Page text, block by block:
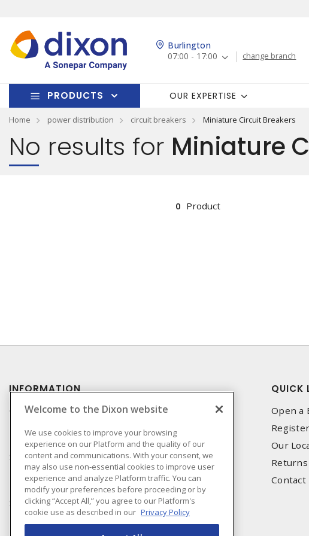
Burlington
07:00 - 17:00
change branch
PRODUCTS OUR EXPERTISE
Home power distribution circuit breakers Miniature Circuit Breakers
No results for Miniature
0 Product
INFORMATION
Compliance
Privacy Policy
Terms & Conditions of
Sale
Terms & Conditions of
Purchase
Shipping & Returns Policy
QUICK
Open a
Our
Contact
Welcome to the Dixon website
We use cookies to improve your browsing
experience on our Platform and the quality of our
content and communications. With your consent, we
may also use non-essential cookies to improve user
experience and analyze Platform traffic. You can
modify your preferences before proceeding or by
clicking “Accept All,” you agree to our Platform's
cookie use as described in our Privacy Policy